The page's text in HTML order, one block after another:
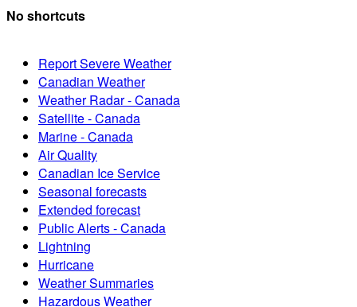
No shortcuts
Report Severe Weather
Canadian Weather
Weather Radar - Canada
Satellite - Canada
Marine - Canada
Air Quality
Canadian Ice Service
Seasonal forecasts
Extended forecast
Public Alerts - Canada
Lightning
Hurricane
Weather Summaries
Hazardous Weather